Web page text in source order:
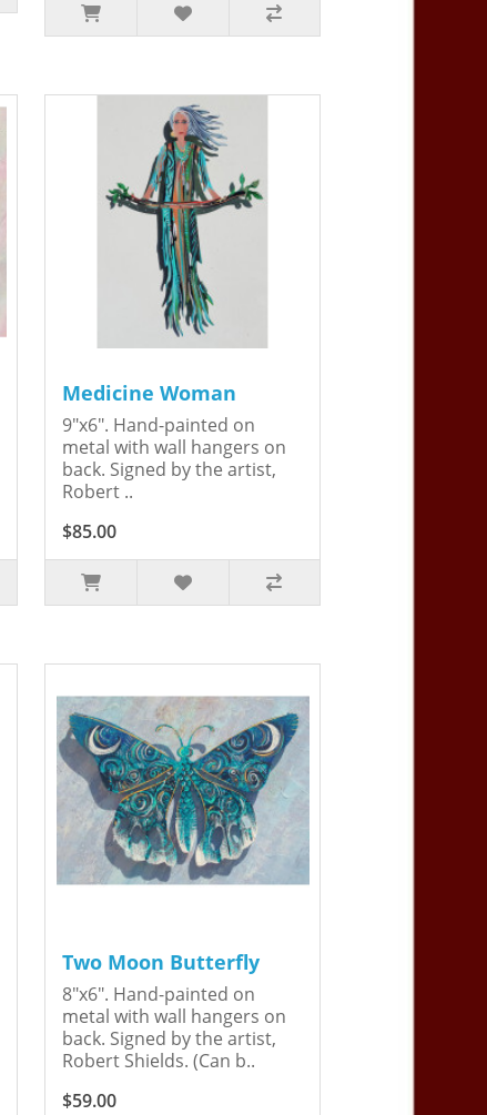
Medicine Woman
9"x6". Hand-painted on
metal with wall hangers on
back. Signed by the artist,
Robert ..
$85.00
Two Moon Butterfly
8"x6". Hand-painted on
metal with wall hangers on
back. Signed by the artist,
Robert Shields. (Can b..
$59.00